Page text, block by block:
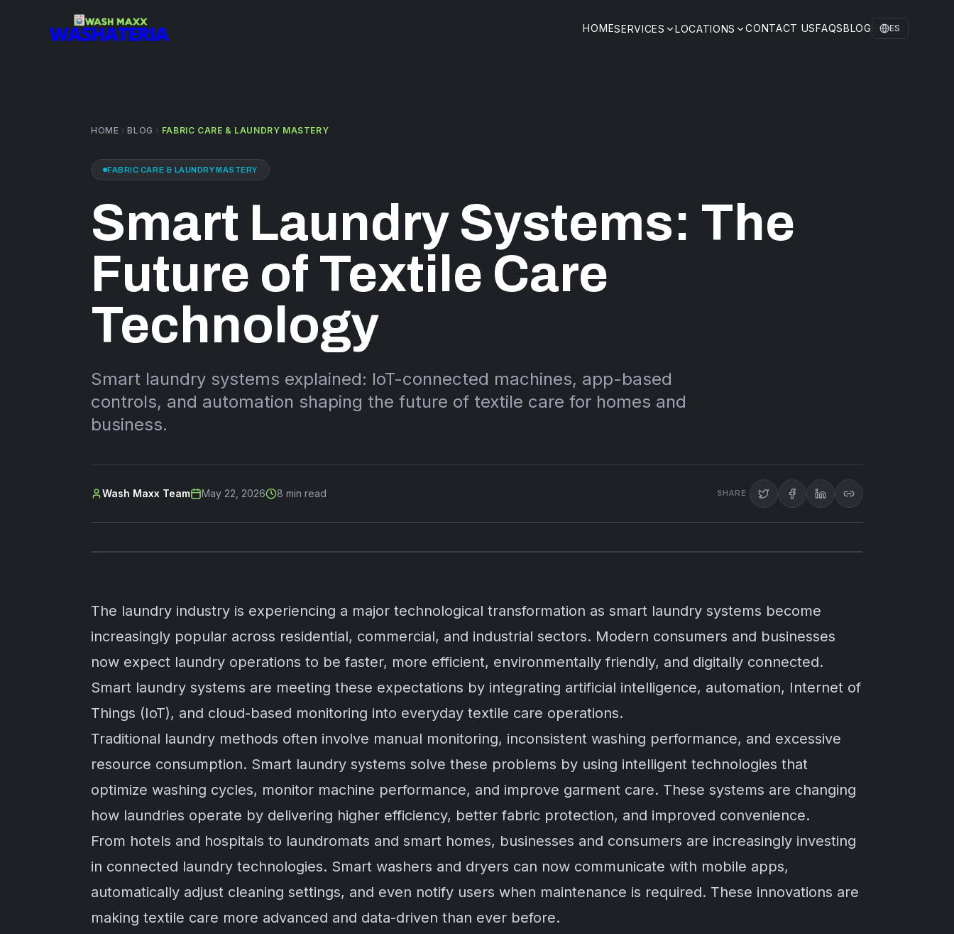
HOMESERVICES LOCATIONS CONTACT USFAQSBLOG ES
HOME BLOG FABRIC CARE & LAUNDRY MASTERY
FABRIC CARE & LAUNDRY MASTERY
Smart Laundry Systems: The
Future of Textile Care
Technology
Smart laundry systems explained: IoT-connected machines, app-based
controls, and automation shaping the future of textile care for homes and
business.
Wash Maxx Team May 22, 2026 8 min read SHARE
The laundry industry is experiencing a major technological transformation as smart laundry systems become
increasingly popular across residential, commercial, and industrial sectors. Modern consumers and businesses
now expect laundry operations to be faster, more efficient, environmentally friendly, and digitally connected.
Smart laundry systems are meeting these expectations by integrating artificial intelligence, automation, Internet of
Things (IoT), and cloud-based monitoring into everyday textile care operations.
Traditional laundry methods often involve manual monitoring, inconsistent washing performance, and excessive
resource consumption. Smart laundry systems solve these problems by using intelligent technologies that
optimize washing cycles, monitor machine performance, and improve garment care. These systems are changing
how laundries operate by delivering higher efficiency, better fabric protection, and improved convenience.
From hotels and hospitals to laundromats and smart homes, businesses and consumers are increasingly investing
in connected laundry technologies. Smart washers and dryers can now communicate with mobile apps,
automatically adjust cleaning settings, and even notify users when maintenance is required. These innovations are
making textile care more advanced and data-driven than ever before.